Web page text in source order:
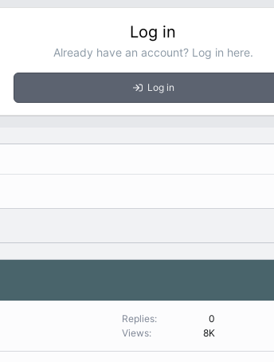
Log in
Already have an account? Log in here.
Log in
Replies
0
Views
8K